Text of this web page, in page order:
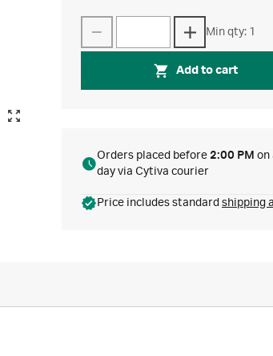
Min qty: 1
Add to cart
Orders placed before 2:00 PM on
day via Cytiva courier
Price includes standard shipping